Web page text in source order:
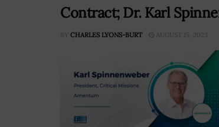
Contract; Dr. Karl
BY CHARLES LYONS-BURT AUGUST 15, 2023